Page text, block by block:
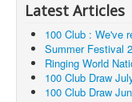
Latest Articles
100 Club : We've
Summer Festival
Ringing World
100 Club Draw
100 Club Draw